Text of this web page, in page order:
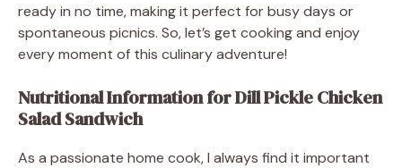
ready in no time, making it perfect for busy days or
spontaneous picnics. So, let’s get cooking and enjoy
every moment of this culinary adventure!
Nutritional Information for Dill Pickle Chicken
Salad Sandwich
As a passionate home cook, I always find it important